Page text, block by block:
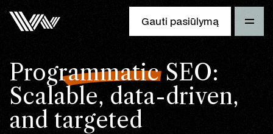
Gauti pasiūlymą
Programmatic SEO:
Scalable, data-driven,
and targeted